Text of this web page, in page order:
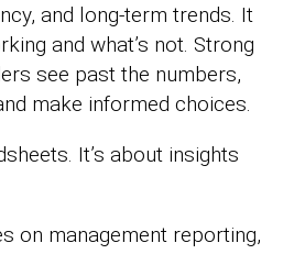
and long-term trends. It
and what’s not. Strong
see past the numbers,
make informed choices.
It’s about insights
on management reporting,